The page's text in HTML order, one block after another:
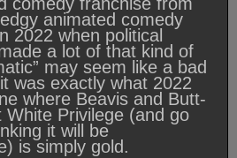
animated comedy
2022 when political
a lot of that kind of
may seem like a bad
was exactly what 2022
where Beavis and Butt-
White Privilege (and go
it will be
is simply gold.